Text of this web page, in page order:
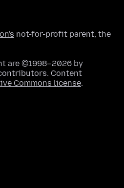
not-for-profit parent, the
are ©1998–2026 by
Content
Commons license.